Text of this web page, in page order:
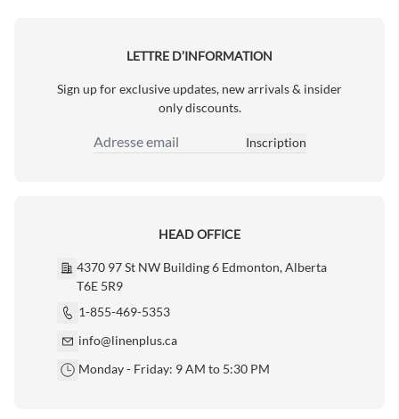
LETTRE D’INFORMATION
Sign up for exclusive updates, new arrivals & insider
only discounts.
Adresse email
Inscription
HEAD OFFICE
4370 97 St NW Building 6 Edmonton, Alberta
T6E 5R9
1-855-469-5353
info@linenplus.ca
Monday - Friday: 9 AM to 5:30 PM